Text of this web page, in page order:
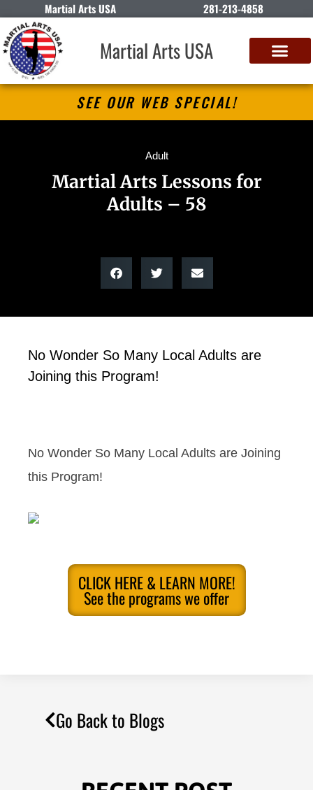
Martial Arts USA 281-213-4858
Martial Arts USA
SEE OUR WEB SPECIAL!
Adult
Martial Arts Lessons for
Adults – 58
No Wonder So Many Local Adults are
Joining this Program!
No Wonder So Many Local Adults are Joining
this Program!
CLICK HERE & LEARN MORE!
See the programs we offer
Go Back to Blogs